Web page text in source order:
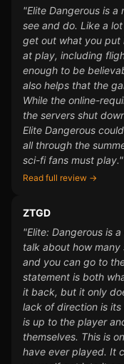
"Elite Dangerous is
see and do. Like a
get out what you put
at play, including
enough to be
also helps that the
While the online-
the servers shut
Elite Dangerous
all through the
sci-fi fans must play."
Read full review →
ZTGD
"Elite: Dangerous is
talk about how many
and you can go to
statement is both
it back, but it only
lack of direction is
is up to the player
themselves. This is
have ever played. It